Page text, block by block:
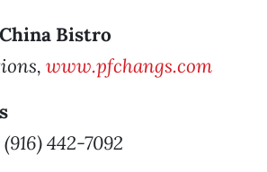
China Bistro
www.pfchangs.com
442-7092